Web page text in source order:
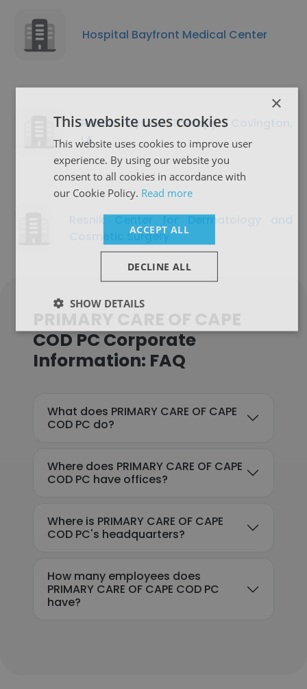
Hospital Bayfront Medical Center
Renew Physical Therapy | Covington,
LA
Resnik Center for Dermatology and
Cosmetic Surgery
PRIMARY CARE OF CAPE
COD PC Corporate
Information: FAQ
What does PRIMARY CARE OF CAPE
COD PC do?
Where does PRIMARY CARE OF CAPE
COD PC have offices?
Where is PRIMARY CARE OF CAPE
COD PC's headquarters?
How many employees does
PRIMARY CARE OF CAPE COD PC
have?
×
This website uses cookies
This website uses cookies to improve user
experience. By using our website you
consent to all cookies in accordance with
our Cookie Policy. Read more
ACCEPT ALL
DECLINE ALL
SHOW DETAILS